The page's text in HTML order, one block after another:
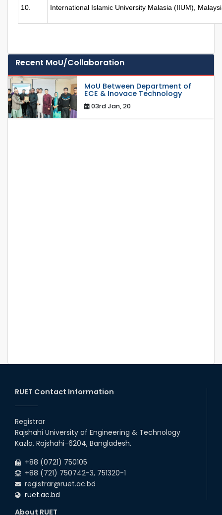
10. International Islamic University Malasia (IIUM),
Recent MoU/Collaboration
MoU Between Department of
ECE & Inovace Technology
03rd Jan, 20
RUET Contact Information
Registrar
Rajshahi University of Engineering & Technology
Kazla, Rajshahi-6204, Bangladesh.
+88 (0721) 750105
+88 (721) 750742-3, 751320-1
registrar@ruet.ac.bd
ruet.ac.bd
About RUET